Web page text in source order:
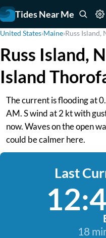
Tides Near Me
United States›Maine›Russ Island,
Russ Island,
Island
The current is flooding at
AM. S wind at 2 kt with
now. Waves on the open
could be calmer here.
Last
18